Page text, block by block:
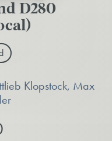
D280
Klopstock, Max